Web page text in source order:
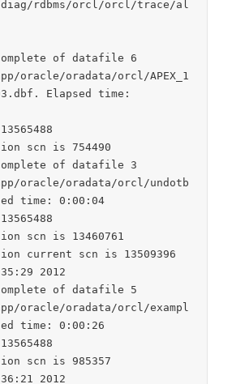
rdbms/orcl/orcl/trace/al
of datafile 6
oracle/oradata/orcl/APEX_1
Elapsed time:
scn is 754490
of datafile 3
oracle/oradata/orcl/undotb
time: 0:00:04
scn is 13460761
current scn is 13509396
2012
of datafile 5
oracle/oradata/orcl/exampl
time: 0:00:26
scn is 985357
2012